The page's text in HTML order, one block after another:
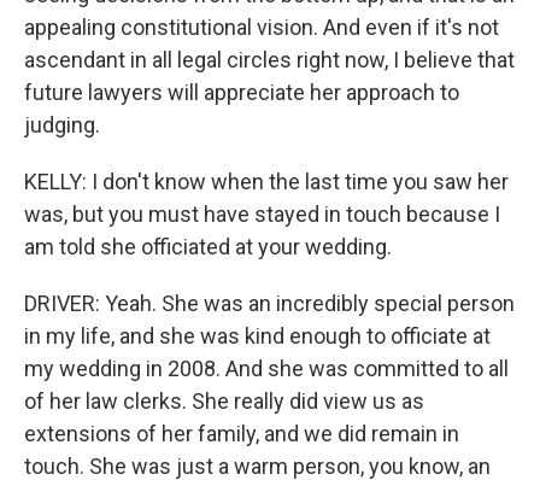
appealing constitutional vision. And even if it's not
ascendant in all legal circles right now, I believe that
future lawyers will appreciate her approach to
judging.
KELLY: I don't know when the last time you saw her
was, but you must have stayed in touch because I
am told she officiated at your wedding.
DRIVER: Yeah. She was an incredibly special person
in my life, and she was kind enough to officiate at
my wedding in 2008. And she was committed to all
of her law clerks. She really did view us as
extensions of her family, and we did remain in
touch. She was just a warm person, you know, an